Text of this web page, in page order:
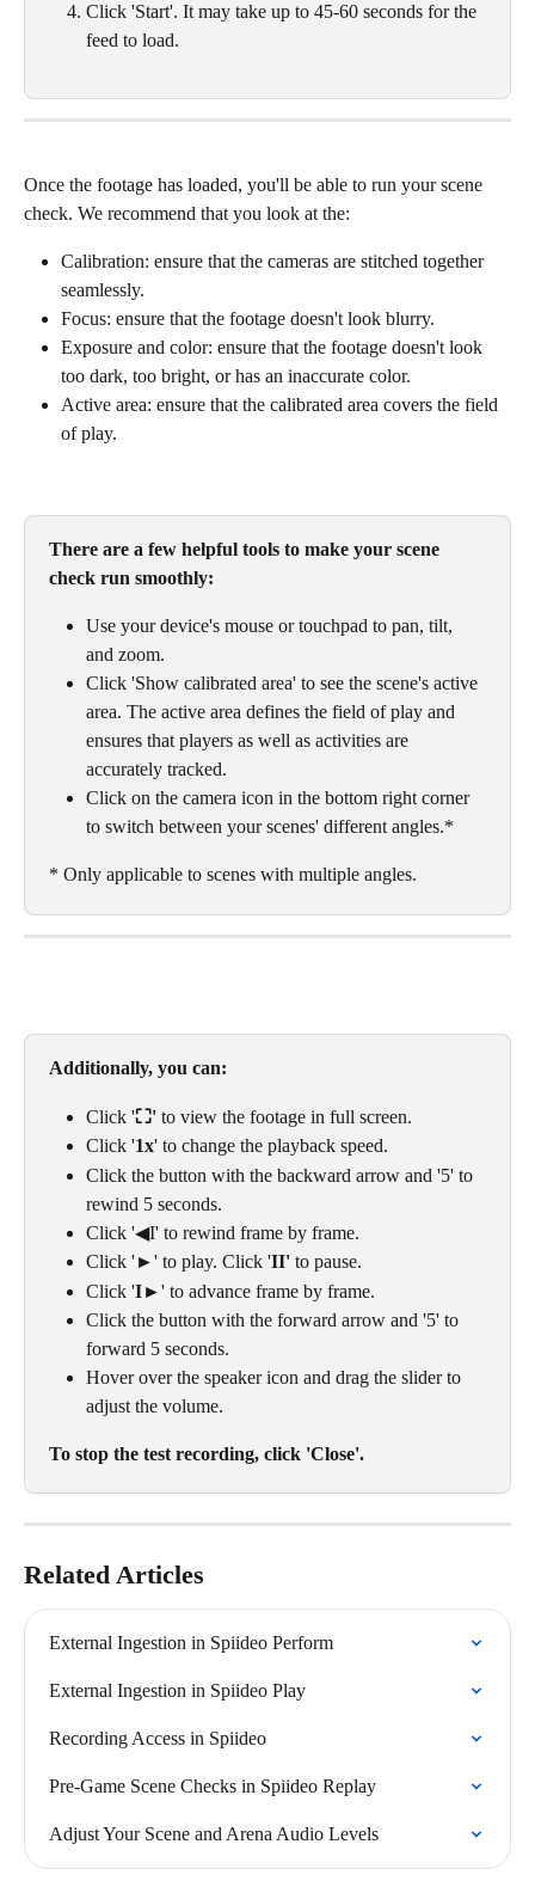
Click 'Start'. It may take up to 45-60 seconds for the
feed to load.
Once the footage has loaded, you'll be able to run your scene
check. We recommend that you look at the:
Calibration: ensure that the cameras are stitched together
seamlessly.
Focus: ensure that the footage doesn't look blurry.
Exposure and color: ensure that the footage doesn't look
too dark, too bright, or has an inaccurate color.
Active area: ensure that the calibrated area covers the field
of play.
There are a few helpful tools to make your scene
check run smoothly:
Use your device's mouse or touchpad to pan, tilt,
and zoom.
Click 'Show calibrated area' to see the scene's active
area. The active area defines the field of play and
ensures that players as well as activities are
accurately tracked.
Click on the camera icon in the bottom right corner
to switch between your scenes' different angles.*
* Only applicable to scenes with multiple angles.
Additionally, you can:
Click '⛶' to view the footage in full screen.
Click '1x' to change the playback speed.
Click the button with the backward arrow and '5' to
rewind 5 seconds.
Click '◀I' to rewind frame by frame.
Click '►' to play. Click 'II' to pause.
Click 'I►' to advance frame by frame.
Click the button with the forward arrow and '5' to
forward 5 seconds.
Hover over the speaker icon and drag the slider to
adjust the volume.
To stop the test recording, click 'Close'.
Related Articles
External Ingestion in Spiideo Perform
External Ingestion in Spiideo Play
Recording Access in Spiideo
Pre-Game Scene Checks in Spiideo Replay
Adjust Your Scene and Arena Audio Levels